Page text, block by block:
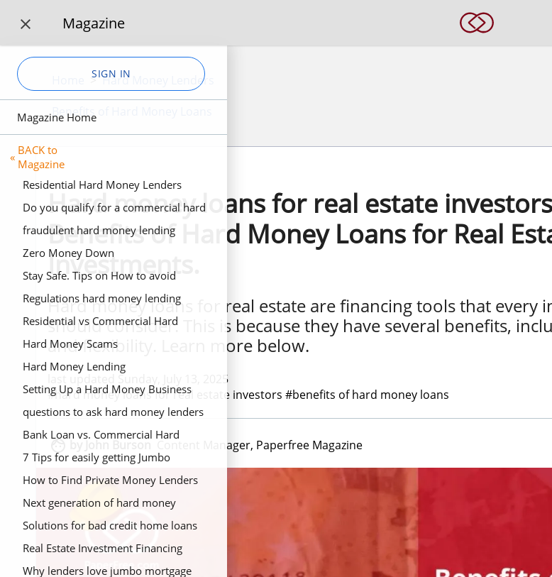
 Magazine
SIGN IN
Magazine Home
« BACK to
Magazine
Residential Hard Money Lenders
Do you qualify for a commercial hard
money loan? 3 Business scenarios for
business hard money loans.
fraudulent hard money lending
Zero Money Down
Stay Safe. Tips on How to avoid
fraudulent Fake Private Investors
Regulations hard money lending
Residential vs Commercial Hard
Money Loans
Hard Money Scams
Hard Money Lending
Setting Up a Hard Money Business
questions to ask hard money lenders
Bank Loan vs. Commercial Hard
Money Loans
7 Tips for easily getting Jumbo
mortgage loans
How to Find Private Money Lenders
Next generation of hard money
lending
Solutions for bad credit home loans
Real Estate Investment Financing
Options{Title}
Why lenders love jumbo mortgage
>Hard Money Lenders
Benefits of Hard Money Loans
Hard money loans for real estate
Benefits of Hard Money Loans for Real
Investments.
Hard money loans for real estate are financing tools that every
should consider. This is because they have several benefits,
and flexibility. Learn more below.
last updated Sunday, July 13, 2025
#hard money loans for real estate investors #benefits of hard money loans
 Content Manager, Paperfree Magazine